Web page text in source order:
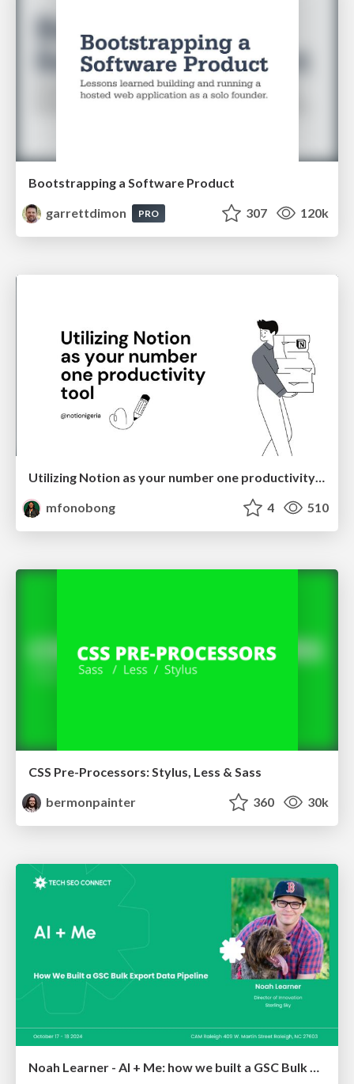
Bootstrapping a Software Product
garrettdimon
PRO 307 120k
Utilizing Notion as your number one productivity tool
mfonobong
4 510
CSS Pre-Processors: Stylus, Less & Sass
bermonpainter
360 30k
Noah Learner - AI + Me: how we built a GSC Bulk Export data pipeline